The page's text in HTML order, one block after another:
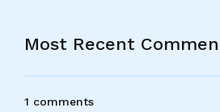
Most Recent
1 comments